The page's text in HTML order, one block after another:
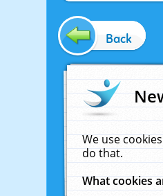
Back
We use
do that.
What cookies